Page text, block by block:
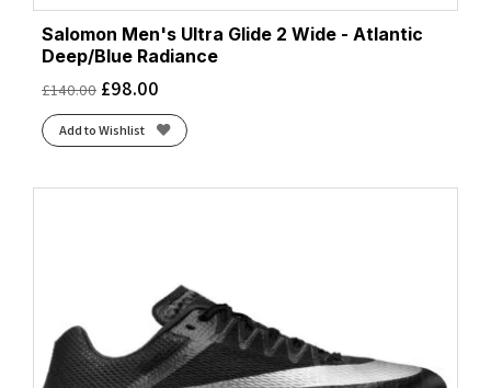
Salomon Men's Ultra Glide 2 Wide - Atlantic
Deep/Blue Radiance
£140.00 £98.00
Add to Wishlist